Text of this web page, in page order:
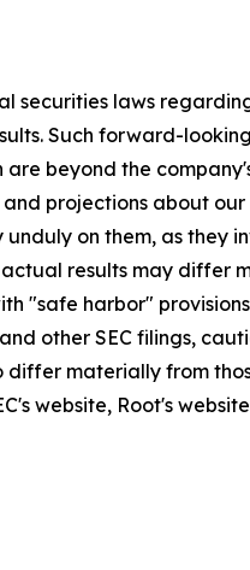
securities laws
Such forward-
beyond the
projections about
on them, as they
results may differ
"safe harbor"
other SEC filings,
materially from
website, Root's